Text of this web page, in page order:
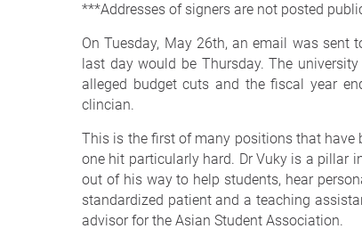
***Addresses of signers are not posted
On Tuesday, May 26th, an email was
last day would be Thursday. The
alleged budget cuts and the fiscal year
clincian.
This is the first of many positions that have
one hit particularly hard. Dr Vuky is a pillar
out of his way to help students, hear
standardized patient and a teaching
advisor for the Asian Student Association.